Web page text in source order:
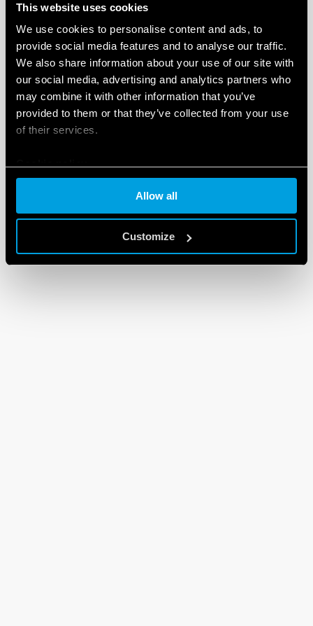
This website uses cookies
We use cookies to personalise content and ads, to
provide social media features and to analyse our traffic.
We also share information about your use of our site with
our social media, advertising and analytics partners who
may combine it with other information that you’ve
provided to them or that they’ve collected from your use
of their services.
Allow all
Customize